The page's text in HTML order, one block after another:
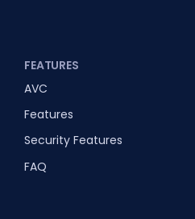
FEATURES
AVC
Features
Security Features
FAQ